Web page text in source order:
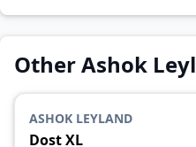
Other Ashok
ASHOK LEYLAND
Dost XL